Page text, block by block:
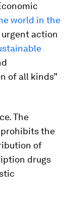
world in the
action
of all kinds”
The
prohibits the
of
drugs